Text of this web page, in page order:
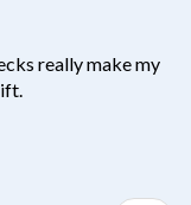
really make my